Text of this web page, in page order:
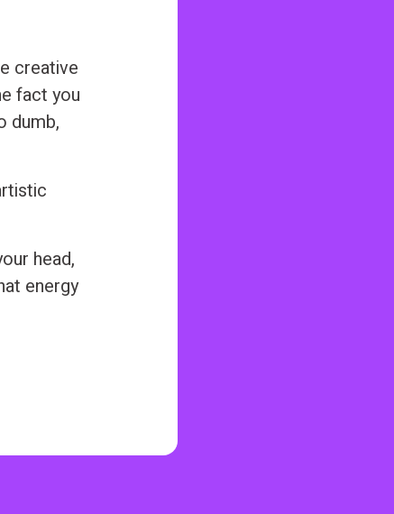
creative
fact you
dumb,
head,
energy